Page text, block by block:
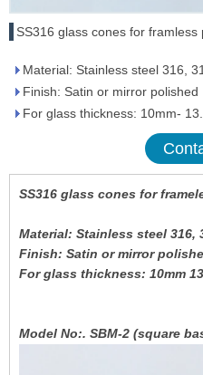
SS316 glass cones for framless
Material: Stainless steel 316,
Finish: Satin or mirror polished
For glass thickness: 10mm-
SS316 glass cones for
Material: Stainless steel 316,
Finish: Satin or mirror
For glass thickness: 10mm
Model No:. SBM-2 (square